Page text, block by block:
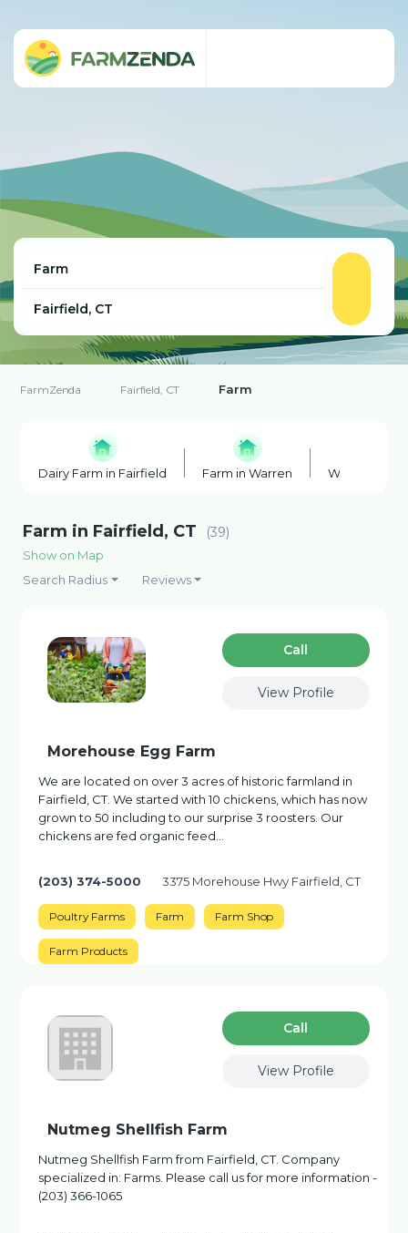
FarmZenda Fairfield, CT Farm
Dairy Farm in Fairfield Farm in Warren Wineries in
Farm in Fairfield, CT (39)
Show on Map
Search Radius
Reviews
Сall
View Profile
Morehouse Egg Farm
We are located on over 3 acres of historic farmland in
Fairfield, CT. We started with 10 chickens, which has now
grown to 50 including to our surprise 3 roosters. Our
chickens are fed organic feed…
(203) 374-5000 3375 Morehouse Hwy Fairfield, CT
Poultry Farms Farm Farm Shop
Farm Products
Сall
View Profile
Nutmeg Shellfish Farm
Nutmeg Shellfish Farm from Fairfield, CT. Company
specialized in: Farms. Please call us for more information -
(203) 366-1065